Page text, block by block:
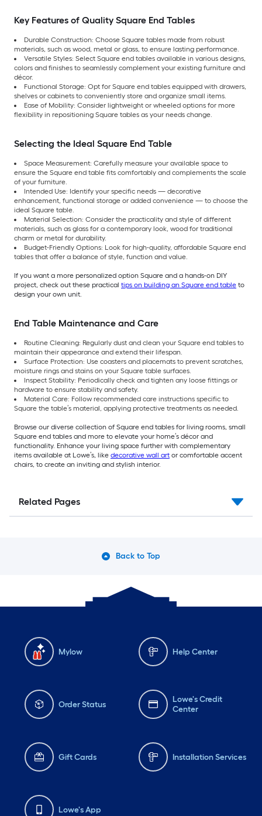
Key Features of Quality Square End Tables
Durable Construction: Choose Square tables made from robust
materials, such as wood, metal or glass, to ensure lasting performance.
Versatile Styles: Select Square end tables available in various designs,
colors and finishes to seamlessly complement your existing furniture and
décor.
Functional Storage: Opt for Square end tables equipped with drawers,
shelves or cabinets to conveniently store and organize small items.
Ease of Mobility: Consider lightweight or wheeled options for more
flexibility in repositioning Square tables as your needs change.
Selecting the Ideal Square End Table
Space Measurement: Carefully measure your available space to
ensure the Square end table fits comfortably and complements the scale
of your furniture.
Intended Use: Identify your specific needs — decorative
enhancement, functional storage or added convenience — to choose the
ideal Square table.
Material Selection: Consider the practicality and style of different
materials, such as glass for a contemporary look, wood for traditional
charm or metal for durability.
Budget-Friendly Options: Look for high-quality, affordable Square end
tables that offer a balance of style, function and value.
If you want a more personalized option Square and a hands-on DIY
project, check out these practical tips on building an Square end table to
design your own unit.
End Table Maintenance and Care
Routine Cleaning: Regularly dust and clean your Square end tables to
maintain their appearance and extend their lifespan.
Surface Protection: Use coasters and placemats to prevent scratches,
moisture rings and stains on your Square table surfaces.
Inspect Stability: Periodically check and tighten any loose fittings or
hardware to ensure stability and safety.
Material Care: Follow recommended care instructions specific to
Square the table’s material, applying protective treatments as needed.
Browse our diverse collection of Square end tables for living rooms, small
Square end tables and more to elevate your home’s décor and
functionality. Enhance your living space further with complementary
items available at Lowe’s, like decorative wall art or comfortable accent
chairs, to create an inviting and stylish interior.
Related Pages
Back to Top
Mylow Help Center
Order Status
Lowe's Credit
Center
Gift Cards Installation Services
Lowe's App